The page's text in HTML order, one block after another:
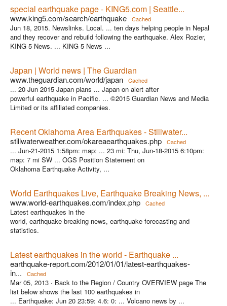
special earthquake page - KING5.com | Seattle...
www.king5.com/search/earthquake Cached
Jun 18, 2015. Newslinks. Local. ... ten days helping people in Nepal
and they recover and rebuild following the earthquake. Alex Rozier,
KING 5 News. ... KING 5 News ...
Japan | World news | The Guardian
www.theguardian.com/world/japan Cached
... 20 Jun 2015 Japan plans ... Japan on alert after
powerful earthquake in Pacific. ... ©2015 Guardian News and Media
Limited or its affiliated companies.
Recent Oklahoma Area Earthquakes - Stillwater...
stillwaterweather.com/okareaearthquakes.php Cached
... Jun-21-2015 1:58pm: map: ... 23 mi: Thu, Jun-18-2015 6:10pm:
map: 7 mi SW ... OGS Position Statement on
Oklahoma Earthquake Activity, ...
World Earthquakes Live, Earthquake Breaking News, ...
www.world-earthquakes.com/index.php Cached
Latest earthquakes in the
world, earthquake breaking news, earthquake forecasting and
statistics.
Latest earthquakes in the world - Earthquake ...
earthquake-report.com/2012/01/01/latest-earthquakes-
in...
Cached
Mar 05, 2013 · Back to the Region / Country OVERVIEW page The
list below shows the last 100 earthquakes in
... Earthquake: Jun 20 23:59: 4.6: 0: ... Volcano news by ...